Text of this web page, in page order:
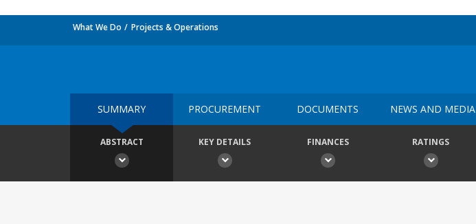
What We Do Projects & Operations
SUMMARY PROCUREMENT DOCUMENTS NEWS AND MEDIA
ABSTRACT KEY DETAILS FINANCES RATINGS